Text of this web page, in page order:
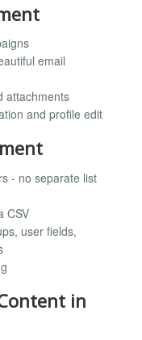
email
attachments
and profile edit
- no separate list
CSV
user fields,
in